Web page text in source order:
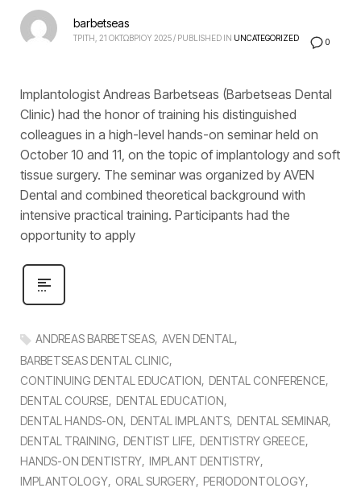
0
barbetseas
ΤΡΙΤΗ, 21 ΟΚΤΩΒΡΙΟΥ 2025/ PUBLISHED IN UNCATEGORIZED
Implantologist Andreas Barbetseas (Barbetseas Dental
Clinic) had the honor of training his distinguished
colleagues in a high-level hands-on seminar held on
October 10 and 11, on the topic of implantology and soft
tissue surgery. The seminar was organized by AVEN
Dental and combined theoretical background with
intensive practical training. Participants had the
opportunity to apply
ANDREAS BARBETSEAS AVEN DENTAL
BARBETSEAS DENTAL CLINIC
CONTINUING DENTAL EDUCATION
DENTAL CONFERENCE
DENTAL COURSE
DENTAL EDUCATION
DENTAL HANDS-ON
DENTAL IMPLANTS DENTAL SEMINAR
DENTAL TRAINING
DENTIST LIFE
DENTISTRY GREECE
HANDS-ON DENTISTRY IMPLANT DENTISTRY
IMPLANTOLOGY ORAL SURGERY PERIODONTOLOGY